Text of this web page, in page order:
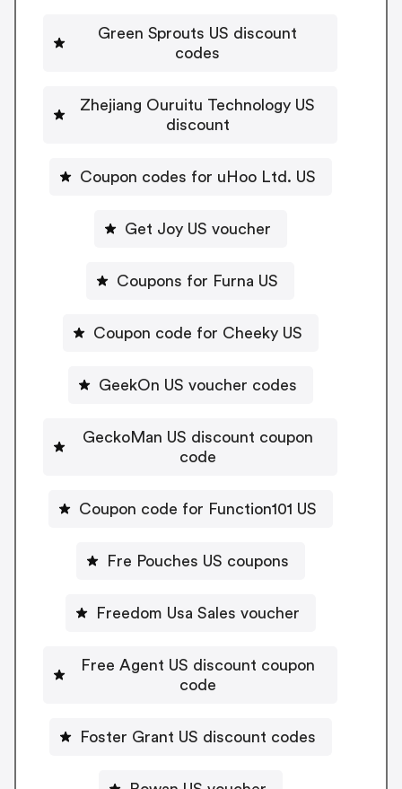
Green Sprouts US discount
codes
Zhejiang Ouruitu Technology US
discount
Coupon codes for uHoo Ltd. US
Get Joy US voucher
Coupons for Furna US
Coupon code for Cheeky US
GeekOn US voucher codes
GeckoMan US discount coupon
code
Coupon code for Function101 US
Fre Pouches US coupons
Freedom Usa Sales voucher
Free Agent US discount coupon
code
Foster Grant US discount codes